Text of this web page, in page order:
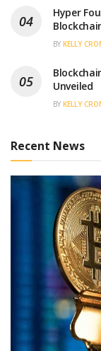
Hyper
BY KELLY
Unveiled
BY KELLY
Recent News